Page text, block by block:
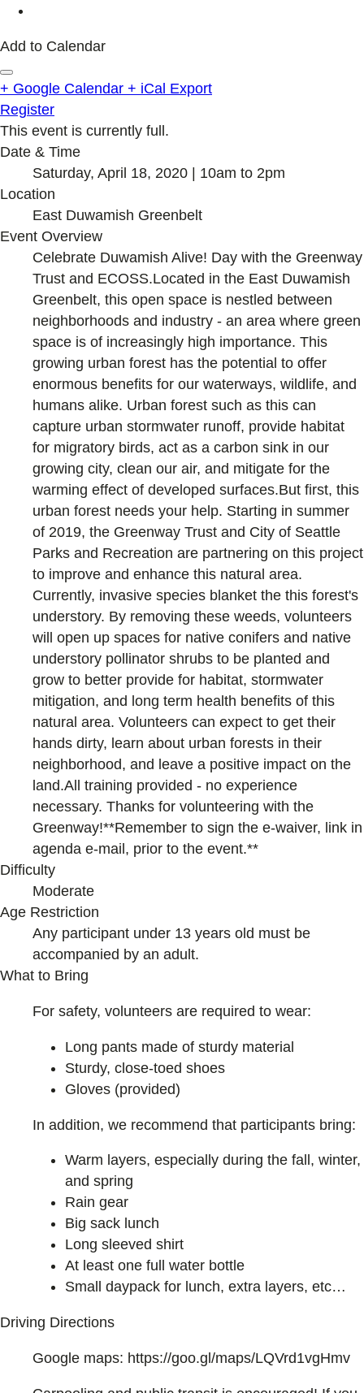
Add to Calendar
+ Google Calendar + iCal Export
Register
This event is currently full.
Date & Time
Saturday, April 18, 2020 | 10am to 2pm
Location
East Duwamish Greenbelt
Event Overview
Celebrate Duwamish Alive! Day with the Greenway
Trust and ECOSS.Located in the East Duwamish
Greenbelt, this open space is nestled between
neighborhoods and industry - an area where green
space is of increasingly high importance. This
growing urban forest has the potential to offer
enormous benefits for our waterways, wildlife, and
humans alike. Urban forest such as this can
capture urban stormwater runoff, provide habitat
for migratory birds, act as a carbon sink in our
growing city, clean our air, and mitigate for the
warming effect of developed surfaces.But first, this
urban forest needs your help. Starting in summer
of 2019, the Greenway Trust and City of Seattle
Parks and Recreation are partnering on this project
to improve and enhance this natural area.
Currently, invasive species blanket the this forest's
understory. By removing these weeds, volunteers
will open up spaces for native conifers and native
understory pollinator shrubs to be planted and
grow to better provide for habitat, stormwater
mitigation, and long term health benefits of this
natural area. Volunteers can expect to get their
hands dirty, learn about urban forests in their
neighborhood, and leave a positive impact on the
land.All training provided - no experience
necessary. Thanks for volunteering with the
Greenway!**Remember to sign the e-waiver, link in
agenda e-mail, prior to the event.**
Difficulty
Moderate
Age Restriction
Any participant under 13 years old must be
accompanied by an adult.
What to Bring
For safety, volunteers are required to wear:
Long pants made of sturdy material
Sturdy, close-toed shoes
Gloves (provided)
In addition, we recommend that participants bring:
Warm layers, especially during the fall, winter,
and spring
Rain gear
Big sack lunch
Long sleeved shirt
At least one full water bottle
Small daypack for lunch, extra layers, etc…
Driving Directions
Google maps: https://goo.gl/maps/LQVrd1vgHmv